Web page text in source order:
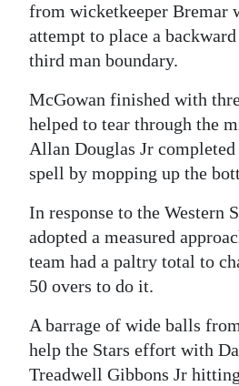
from wicketkeeper Bremar
attempt to place a
third man boundary.
McGowan finished with
helped to tear through the
Allan Douglas Jr completed
spell by mopping up the
In response to the Western
adopted a measured
team had a paltry total to
50 overs to do it.
A barrage of wide balls
help the Stars effort with
Treadwell Gibbons Jr